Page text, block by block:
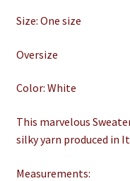
Size: One size
Oversize
Color: White
This marvelous
silky yarn produced in
Measurements: